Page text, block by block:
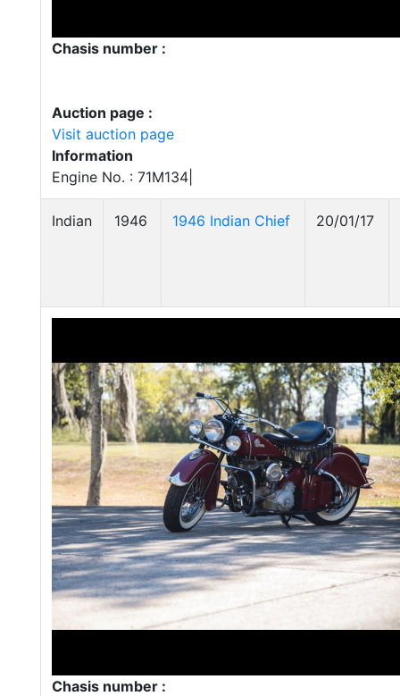
Chasis number :
Auction page :
Visit auction page
Information
Engine No. : 71M134|
Indian 1946 1946 Indian Chief 20/01/17
Chasis number :